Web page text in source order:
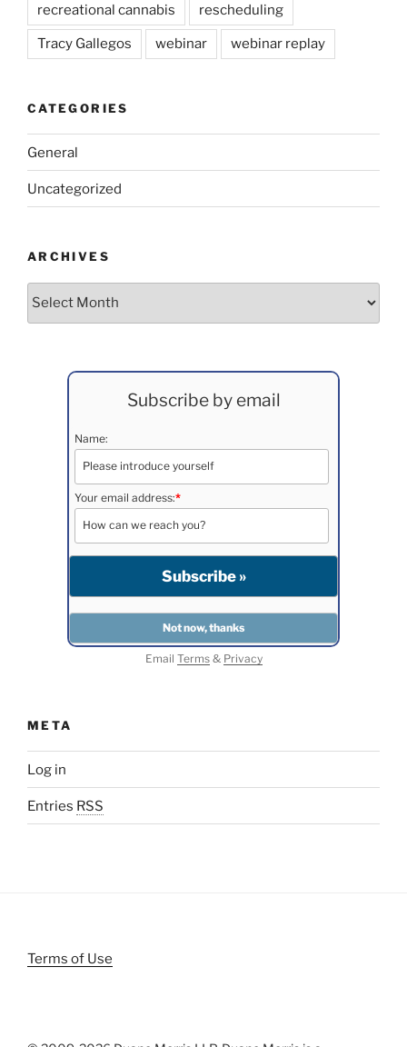
recreational cannabis rescheduling
Tracy Gallegos webinar webinar replay
CATEGORIES
General
Uncategorized
ARCHIVES
Archives
Subscribe by email
Name:
Your email address:*
Email Terms& Privacy
META
Log in
Entries RSS
Terms of Use